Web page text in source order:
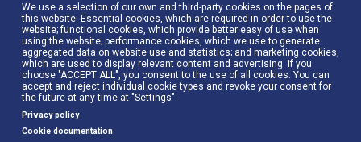
We use a selection of our own and third-party cookies on the pages of
this website: Essential cookies, which are required in order to use the
website; functional cookies, which provide better easy of use when
using the website; performance cookies, which we use to generate
aggregated data on website use and statistics; and marketing cookies,
which are used to display relevant content and advertising. If you
choose "ACCEPT ALL", you consent to the use of all cookies. You can
accept and reject individual cookie types and revoke your consent for
the future at any time at "Settings".
Privacy policy
Cookie documentation